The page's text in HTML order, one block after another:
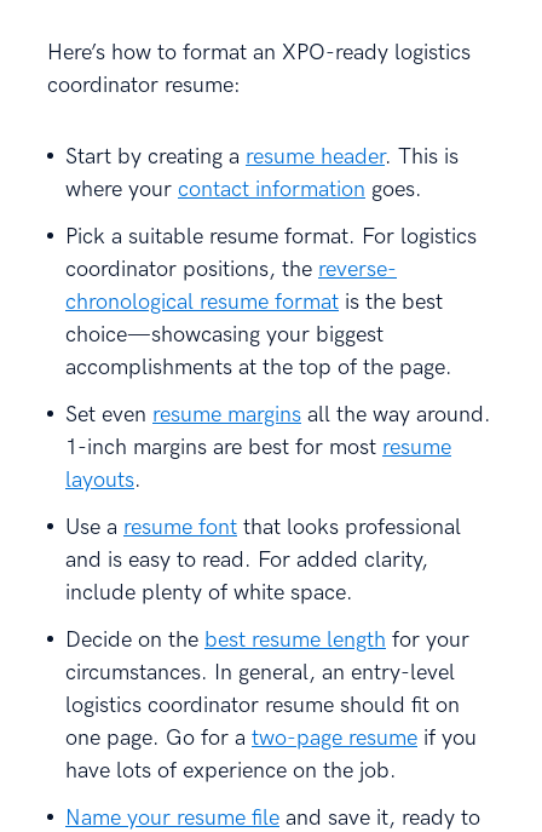
Here’s how to format an XPO-ready logistics
coordinator resume:
Start by creating a resume header. This is
where your contact information goes.
Pick a suitable resume format. For logistics
coordinator positions, the reverse-
chronological resume format is the best
choice—showcasing your biggest
accomplishments at the top of the page.
Set even resume margins all the way around.
1-inch margins are best for most resume
layouts.
Use a resume font that looks professional
and is easy to read. For added clarity,
include plenty of white space.
Decide on the best resume length for your
circumstances. In general, an entry-level
logistics coordinator resume should fit on
one page. Go for a two-page resume if you
have lots of experience on the job.
Name your resume file and save it, ready to